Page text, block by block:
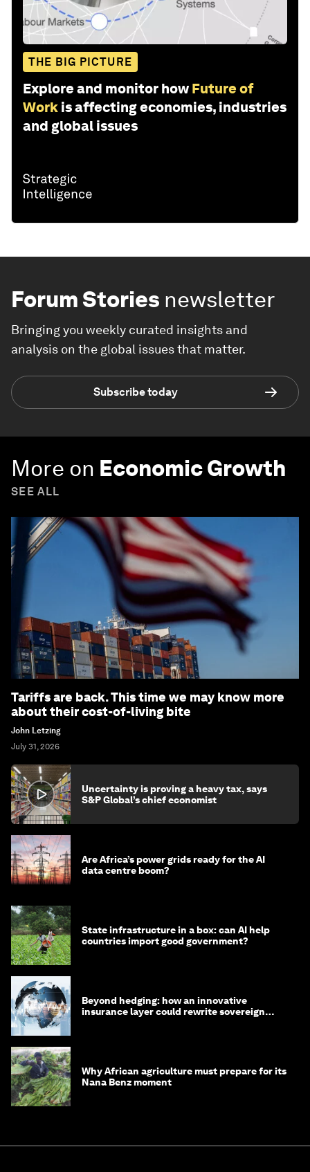
THE BIG PICTURE
Explore and monitor how Future of
Work is affecting economies, industries
and global issues
Forum Stories newsletter
Bringing you weekly curated insights and
analysis on the global issues that matter.
Subscribe today
More on Economic Growth
SEE ALL
Tariffs are back. This time we may know more
about their cost-of-living bite
John Letzing
July 31, 2026
Uncertainty is proving a heavy tax, says
S&P Global’s chief economist
Are Africa’s power grids ready for the AI
data centre boom?
State infrastructure in a box: can AI help
countries import good government?
Beyond hedging: how an innovative
insurance layer could rewrite sovereign
Why African agriculture must prepare for its
Nana Benz moment